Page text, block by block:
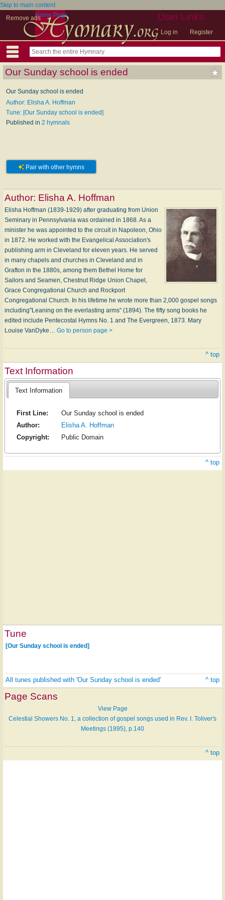
Skip to main content
Remove ads
User Links
Log in Register
Home Page
Our Sunday school is ended
Our Sunday school is ended
Author: Elisha A. Hoffman
Tune: [Our Sunday school is ended]
Published in 2 hymnals
Pair with other hymns
Author: Elisha A. Hoffman
Elisha Hoffman (1839-1929) after graduating from Union
Seminary in Pennsylvania was ordained in 1868. As a
minister he was appointed to the circuit in Napoleon, Ohio
in 1872. He worked with the Evangelical Association's
publishing arm in Cleveland for eleven years. He served
in many chapels and churches in Cleveland and in
Grafton in the 1880s, among them Bethel Home for
Sailors and Seamen, Chestnut Ridge Union Chapel,
Grace Congregational Church and Rockport
Congregational Church. In his lifetime he wrote more than 2,000 gospel songs
including"Leaning on the everlasting arms" (1894). The fifty song books he
edited include Pentecostal Hymns No. 1 and The Evergreen, 1873. Mary
Louise VanDyke… Go to person page >
^ top
Text Information
Text Information
First Line:
Our Sunday school is ended
Author:
Elisha A. Hoffman
Copyright:
Public Domain
^ top
Tune
[Our Sunday school is ended]
All tunes published with 'Our Sunday school is ended' ^ top
Page Scans
View Page
Celestial Showers No. 1, a collection of gospel songs used in Rev. I. Toliver's
Meetings (1895), p.140
^ top